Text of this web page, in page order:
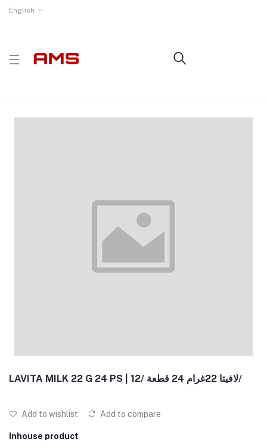
English
LAVITA MILK 22 G 24 PS | لافيتا 22غرام 24 قطعة /12/
Add to wishlist Add to compare
Inhouse product